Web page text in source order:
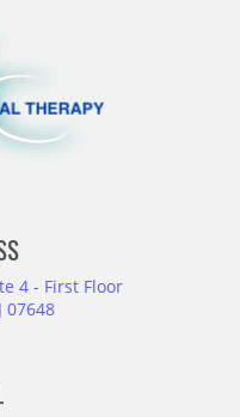
4 - First Floor
07648